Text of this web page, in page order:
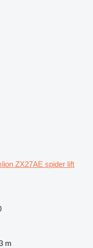
ZX27AE spider lift
m